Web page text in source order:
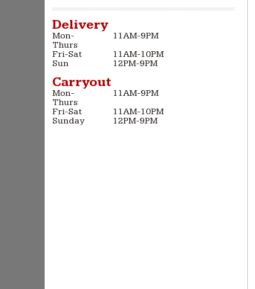
Delivery
Mon-
Thurs
11AM-9PM
Fri-Sat
11AM-10PM
Sun
12PM-9PM
Carryout
Mon-
Thurs
11AM-9PM
Fri-Sat
11AM-10PM
Sunday
12PM-9PM